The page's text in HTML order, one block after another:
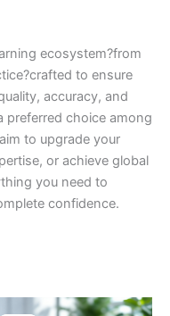
ecosystem?from
to ensure
accuracy, and
preferred choice among
to upgrade your
or achieve global
you need to
confidence.